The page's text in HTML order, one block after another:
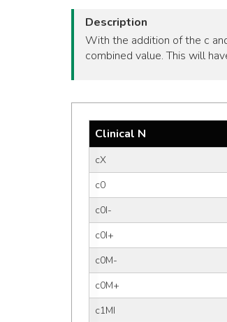
Description
With the addition of the c
combined value. This will
Clinical N
cX
c0
c0I-
c0I+
c0M-
c0M+
c1MI